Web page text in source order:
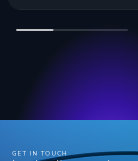
GET IN TOUCH